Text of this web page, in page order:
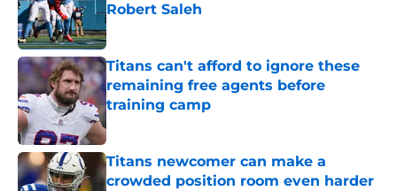
Robert Saleh
Published by on Invalid Date
Titans can't afford to ignore these
remaining free agents before
training camp
Titans newcomer can make a
crowded position room even harder